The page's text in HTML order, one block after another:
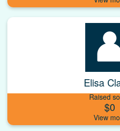
Elisa
Raised
$0